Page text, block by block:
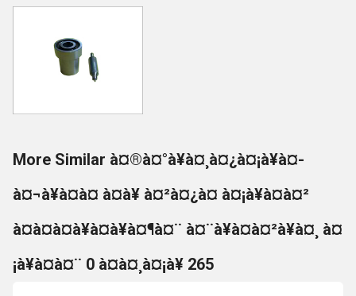
More Similar à¤®à¤°à¥à¤¸à¤¿à¤¡à¥à¤-
à¤¬à¥à¤à¤ à¤à¥ à¤²à¤¿à¤ à¤¡à¥à¤à¤²
à¤à¤à¤à¥à¤à¥à¤¶à¤¨ à¤¨à¥à¤à¤²à¥à¤¸ à¤
¡à¥à¤à¤¨ 0 à¤à¤¸à¤¡à¥ 265